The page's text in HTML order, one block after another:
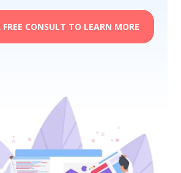
FREE CONSULT TO LEARN MORE